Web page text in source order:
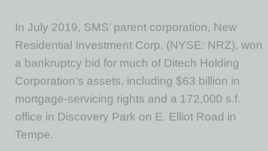
In July 2019, SMS’ parent corporation, New
Residential Investment Corp. (NYSE: NRZ), won
a bankruptcy bid for much of Ditech Holding
Corporation’s assets, including $63 billion in
mortgage-servicing rights and a 172,000 s.f.
office in Discovery Park on E. Elliot Road in
Tempe.